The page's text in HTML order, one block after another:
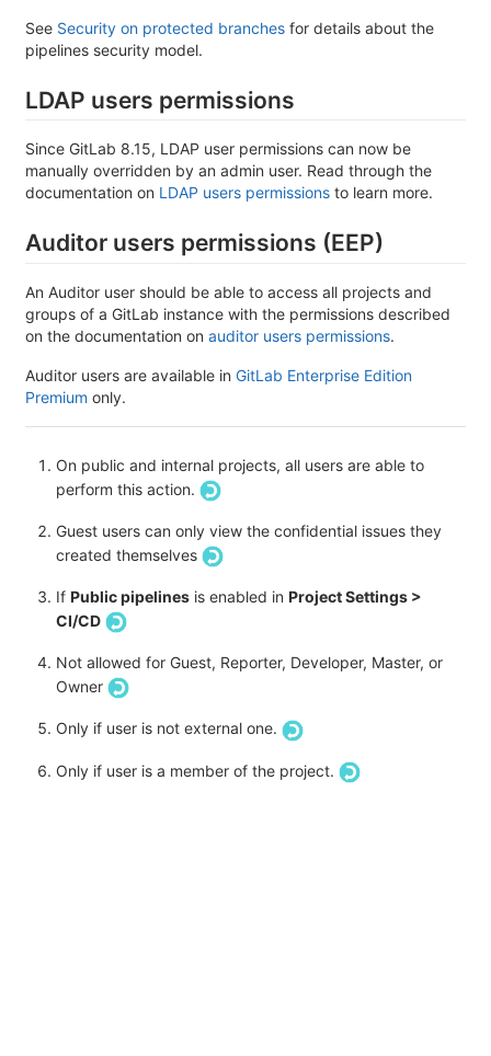
See Security on protected branches for details about the
pipelines security model.
LDAP users permissions
Since GitLab 8.15, LDAP user permissions can now be
manually overridden by an admin user. Read through the
documentation on LDAP users permissions to learn more.
Auditor users permissions (EEP)
An Auditor user should be able to access all projects and
groups of a GitLab instance with the permissions described
on the documentation on auditor users permissions.
Auditor users are available in GitLab Enterprise Edition
Premium only.
On public and internal projects, all users are able to
perform this action.
Guest users can only view the confidential issues they
created themselves
If Public pipelines is enabled in Project Settings >
CI/CD
Not allowed for Guest, Reporter, Developer, Master, or
Owner
Only if user is not external one.
Only if user is a member of the project.